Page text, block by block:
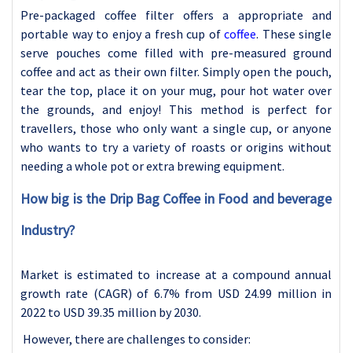
Pre-packaged coffee filter offers a appropriate and
portable way to enjoy a fresh cup of coffee. These single
serve pouches come filled with pre-measured ground
coffee and act as their own filter. Simply open the pouch,
tear the top, place it on your mug, pour hot water over
the grounds, and enjoy! This method is perfect for
travellers, those who only want a single cup, or anyone
who wants to try a variety of roasts or origins without
needing a whole pot or extra brewing equipment.
How big is the Drip Bag Coffee in Food and beverage
Industry?
Market is estimated to increase at a compound annual
growth rate (CAGR) of 6.7% from USD 24.99 million in
2022 to USD 39.35 million by 2030.
However, there are challenges to consider: